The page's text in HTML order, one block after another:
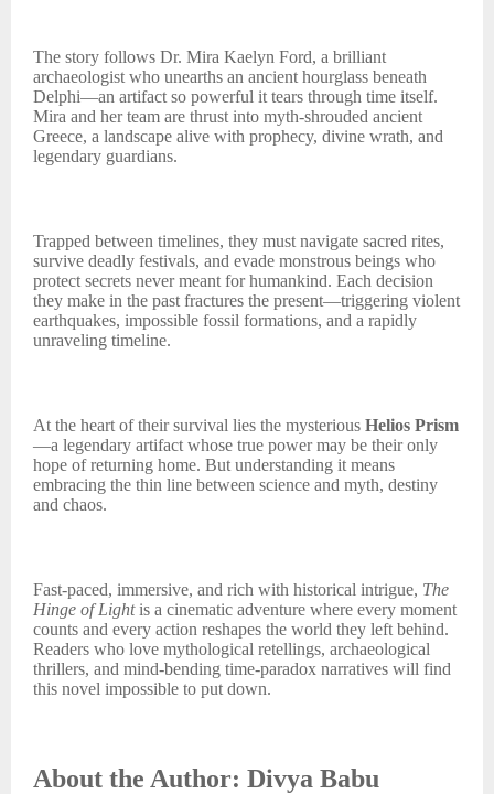
The story follows Dr. Mira Kaelyn Ford, a brilliant
archaeologist who unearths an ancient hourglass beneath
Delphi—an artifact so powerful it tears through time itself.
Mira and her team are thrust into myth-shrouded ancient
Greece, a landscape alive with prophecy, divine wrath, and
legendary guardians.
Trapped between timelines, they must navigate sacred rites,
survive deadly festivals, and evade monstrous beings who
protect secrets never meant for humankind. Each decision
they make in the past fractures the present—triggering violent
earthquakes, impossible fossil formations, and a rapidly
unraveling timeline.
At the heart of their survival lies the mysterious Helios Prism
—a legendary artifact whose true power may be their only
hope of returning home. But understanding it means
embracing the thin line between science and myth, destiny
and chaos.
Fast-paced, immersive, and rich with historical intrigue, The
Hinge of Lightis a cinematic adventure where every moment
counts and every action reshapes the world they left behind.
Readers who love mythological retellings, archaeological
thrillers, and mind-bending time-paradox narratives will find
this novel impossible to put down.
About the Author: Divya Babu